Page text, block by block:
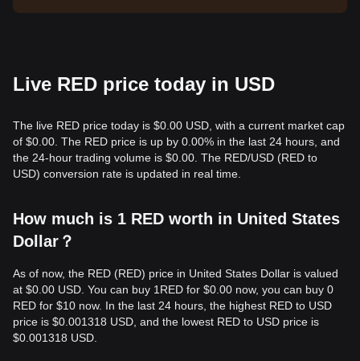
Live RED price today in USD
The live RED price today is $0.00 USD, with a current market cap
of $0.00. The RED price is up by 0.00% in the last 24 hours, and
the 24-hour trading volume is $0.00. The RED/USD (RED to
USD) conversion rate is updated in real time.
How much is 1 RED worth in United States
Dollar？
As of now, the RED (RED) price in United States Dollar is valued
at $0.00 USD. You can buy 1RED for $0.00 now, you can buy 0
RED for $10 now. In the last 24 hours, the highest RED to USD
price is $0.001318 USD, and the lowest RED to USD price is
$0.001318 USD.